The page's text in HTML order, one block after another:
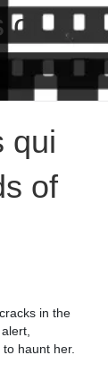
qui
of
in the
haunt her.